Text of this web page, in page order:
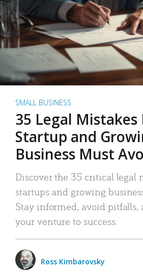
SMALL BUSINESS
35 Legal Mistakes
Startup and
Business Must
Discover the 35 critical legal
startups and growing
Stay informed, avoid pitfalls,
your venture to success.
Ross Kimbarovsky